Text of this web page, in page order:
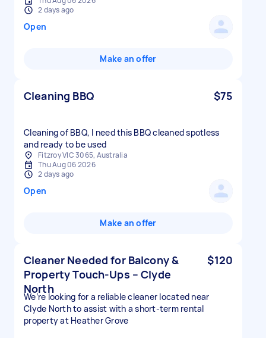
2 days ago
Open
Make an offer
Cleaning BBQ $75
Cleaning of BBQ, I need this BBQ cleaned spotless
and ready to be used
Fitzroy VIC 3065, Australia
Thu Aug 06 2026
2 days ago
Open
Make an offer
Cleaner Needed for Balcony &
Property Touch-Ups – Clyde
North
$120
We’re looking for a reliable cleaner located near
Clyde North to assist with a short-term rental
property at Heather Grove